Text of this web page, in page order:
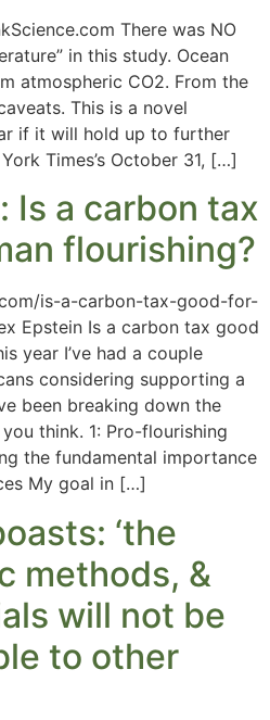
There was NO
in this study. Ocean
atmospheric CO2. From the
This is a novel
if it will hold up to further
Times’s October 31, […]
Is a carbon tax
flourishing?
is-a-carbon-tax-good-for-
Epstein Is a carbon tax good
year I’ve had a couple
considering supporting a
been breaking down the
think. 1: Pro-flourishing
the fundamental importance
My goal in […]
‘the
methods, &
will not be
to other